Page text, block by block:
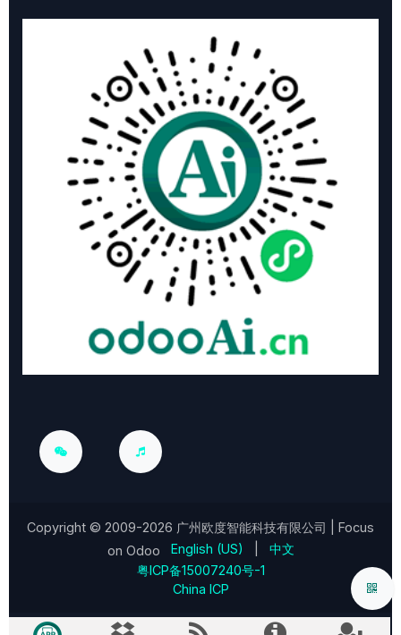
Copyright © 2009-2026 广州欧度智能科技有限公司
| Focus
on Odoo
English (US)
中文
粤ICP备15007240号-1
China ICP